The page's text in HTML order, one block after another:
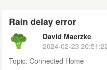
Rain delay error
David Maerzke
2024-02-23
Topic: Connected Home